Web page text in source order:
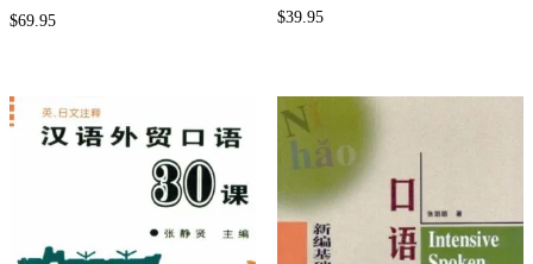
$69.95 $39.95